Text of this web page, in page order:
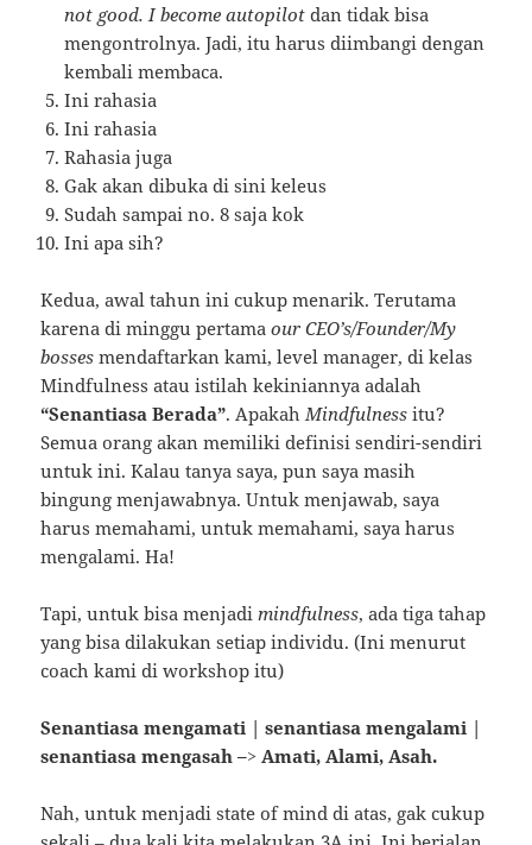
not good. I become autopilot dan tidak bisa
mengontrolnya. Jadi, itu harus diimbangi dengan
kembali membaca.
Ini rahasia
Ini rahasia
Rahasia juga
Gak akan dibuka di sini keleus
Sudah sampai no. 8 saja kok
Ini apa sih?
Kedua, awal tahun ini cukup menarik. Terutama
karena di minggu pertamaour CEO’s/Founder/My
bossesmendaftarkan kami, level manager, di kelas
Mindfulness atau istilah kekiniannya adalah
“Senantiasa Berada”. ApakahMindfulness itu?
Semua orang akan memiliki definisi sendiri-sendiri
untuk ini. Kalau tanya saya, pun saya masih
bingung menjawabnya. Untuk menjawab, saya
harus memahami, untuk memahami, saya harus
mengalami. Ha!
Tapi, untuk bisa menjadimindfulness, ada tiga tahap
yang bisa dilakukan setiap individu. (Ini menurut
coach kami di workshop itu)
Senantiasa mengamati | senantiasa mengalami |
senantiasa mengasah –> Amati, Alami, Asah.
Nah, untuk menjadi state of mind di atas, gak cukup